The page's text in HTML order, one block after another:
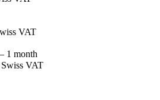
VAT
1 month
VAT